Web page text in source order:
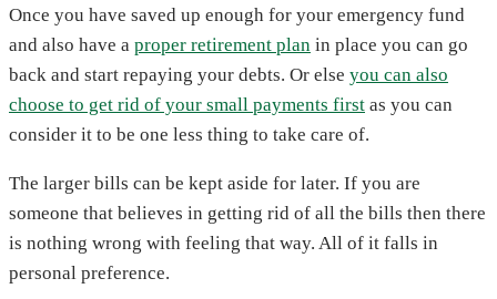
Once you have saved up enough for your emergency fund
and also have a proper retirement plan in place you can go
back and start repaying your debts. Or else you can also
choose to get rid of your small payments first as you can
consider it to be one less thing to take care of.
The larger bills can be kept aside for later. If you are
someone that believes in getting rid of all the bills then there
is nothing wrong with feeling that way. All of it falls in
personal preference.